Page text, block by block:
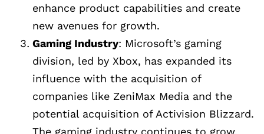
enhance product capabilities and create
new avenues for growth.
Gaming Industry: Microsoft’s gaming
division, led by Xbox, has expanded its
influence with the acquisition of
companies like ZeniMax Media and the
potential acquisition of Activision Blizzard.
The gaming industry continues to grow,